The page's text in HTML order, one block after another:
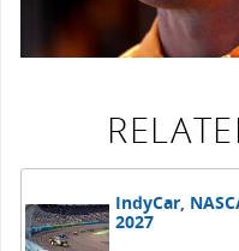
IndyCar,
2027